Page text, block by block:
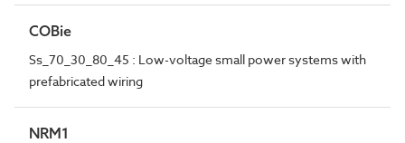
COBie
Ss_70_30_80_45 : Low-voltage small power systems with
prefabricated wiring
NRM1